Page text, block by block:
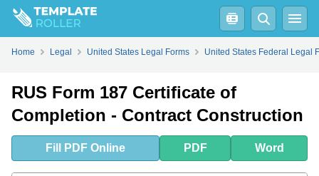
FillPDFOnline Word
Home Legal United States Legal Forms United States Federal Legal
RUS Form 187 Certificate of
Completion - Contract Construction
Fill PDF Online PDF Word